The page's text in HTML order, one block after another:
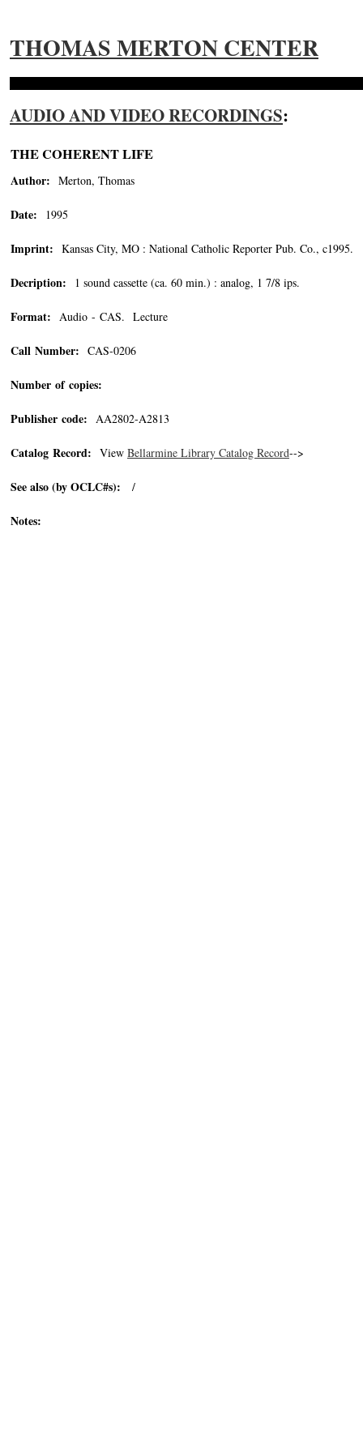
THOMAS MERTON CENTER
AUDIO AND VIDEO RECORDINGS:
THE COHERENT LIFE
Author: Merton, Thomas
Date: 1995
Imprint: Kansas City, MO : National Catholic Reporter Pub. Co., c1995.
Decription: 1 sound cassette (ca. 60 min.) : analog, 1 7/8 ips.
Format: Audio - CAS. Lecture
Call Number: CAS-0206
Number of copies:
Publisher code: AA2802-A2813
Catalog Record: View Bellarmine Library Catalog Record-->
See also (by OCLC#s): /
Notes: